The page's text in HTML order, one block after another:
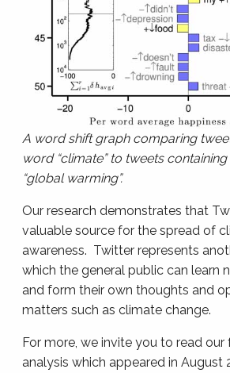
A word shift graph comparing
word “climate” to tweets
“global warming”.
Our research demonstrates that
valuable source for the spread of
awareness. Twitter represents
which the general public can learn
and form their own thoughts and
matters such as climate change.
For more, we invite you to read our
analysis which appeared in August